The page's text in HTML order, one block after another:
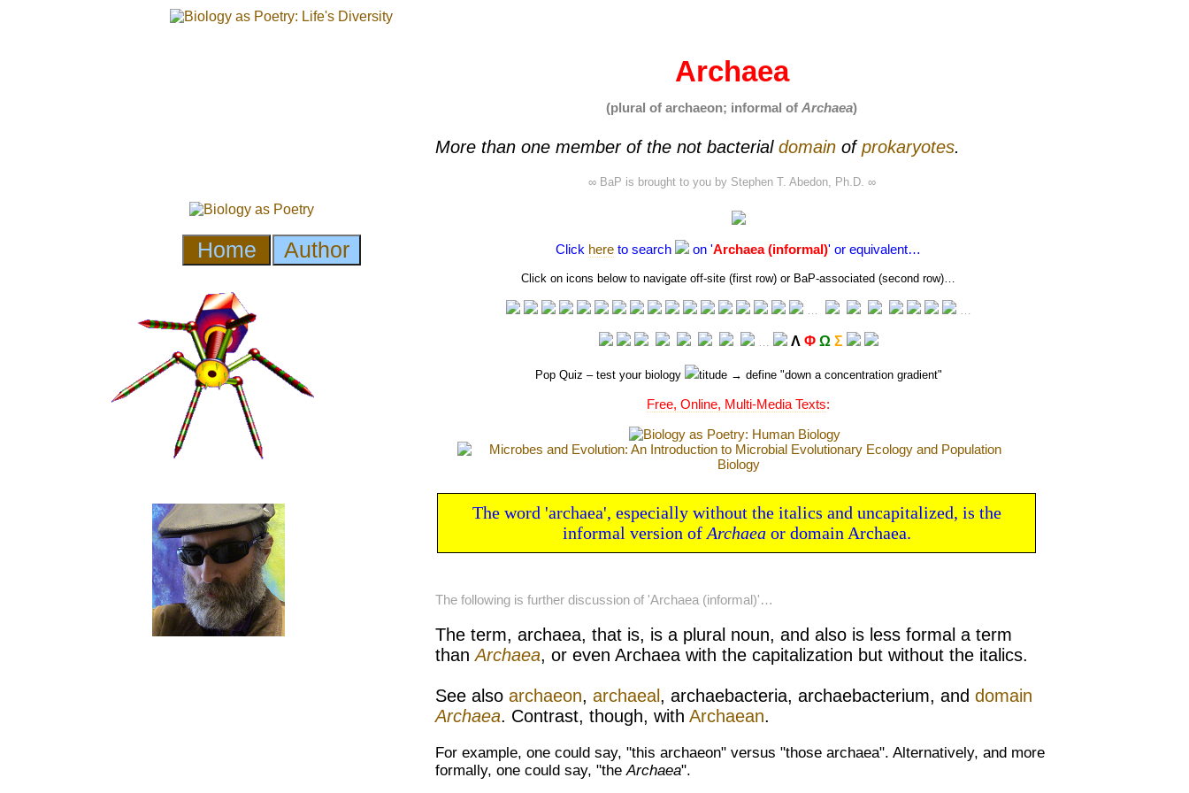
Archaea
(plural of archaeon; informal of Archaea)
More than one member of the not bacterial domain ofprokaryotes.
∞ BaP is brought to you by Stephen T. Abedon, Ph.D. ∞
Click here to search on 'Archaea (informal)' or equivalent…
Click on icons below to navigate off-site (first row) or BaP-associated (second row)…
Λ Φ Ω Σ
Pop Quiz – test your biology titude → define "down a concentration gradient"
Free, Online, Multi-Media Texts:
The word 'archaea', especially without the italics and uncapitalized, is the
informal version of Archaeaor domain Archaea.
The following is further discussion of 'Archaea (informal)'…
The term, archaea, that is, is a plural noun, and also is less formal a term
thanArchaea, or even Archaea with the capitalization but without the italics.
See also archaeon, archaeal , archaebacteria, archaebacterium, and domain
Archaea. Contrast, though, with Archaean.
For example, one could say, "this archaeon" versus "those archaea". Alternatively, and more
formally, one could say, "the Archaea".